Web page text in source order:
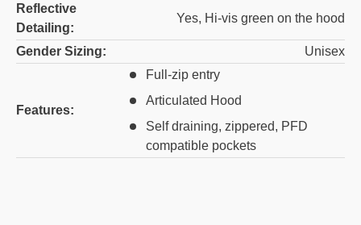
Reflective
Detailing:
Yes, Hi-vis green on the hood
Gender Sizing: Unisex
Features:
Full-zip entry
Articulated Hood
Self draining, zippered, PFD
compatible pockets